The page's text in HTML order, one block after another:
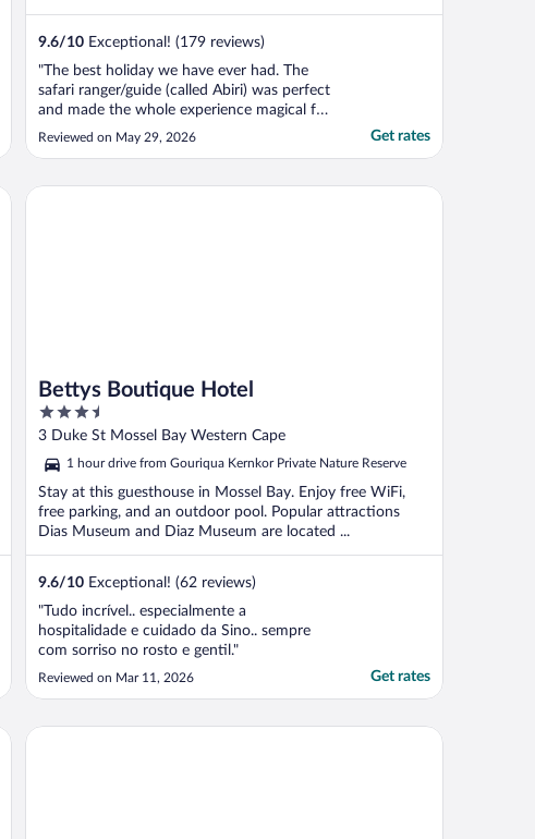
9.6/10 Exceptional! (179 reviews)
"The best holiday we have ever had. The
safari ranger/guide (called Abiri) was perfect
and made the whole experience magical for
the whole family. Highly recommend."
Reviewed on May 29, 2026 Get rates
Bettys Boutique Hotel
3.5
out
5
3 Duke St Mossel Bay Western Cape
1 hour drive from Gouriqua Kernkor Private Nature Reserve
Stay at this guesthouse in Mossel Bay. Enjoy free WiFi,
free parking, and an outdoor pool. Popular attractions
Dias Museum and Diaz Museum are located ...
9.6/10 Exceptional! (62 reviews)
"Tudo incrível.. especialmente a
hospitalidade e cuidado da Sino.. sempre
com sorriso no rosto e gentil."
Reviewed on Mar 11, 2026 Get rates
Bettys Boutique Hotel
Amzee Bokmakierie Guest House